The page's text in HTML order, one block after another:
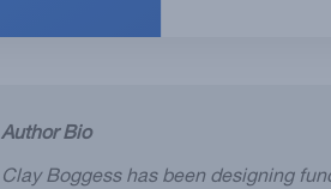
Author Bio
Clay Boggess has been designing